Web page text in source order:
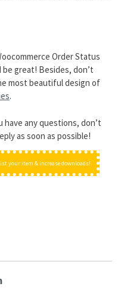
Order Status
great! Besides, don’t
most beautiful design of
.
have any questions, don’t
as soon as possible!
your item & increase downloads!